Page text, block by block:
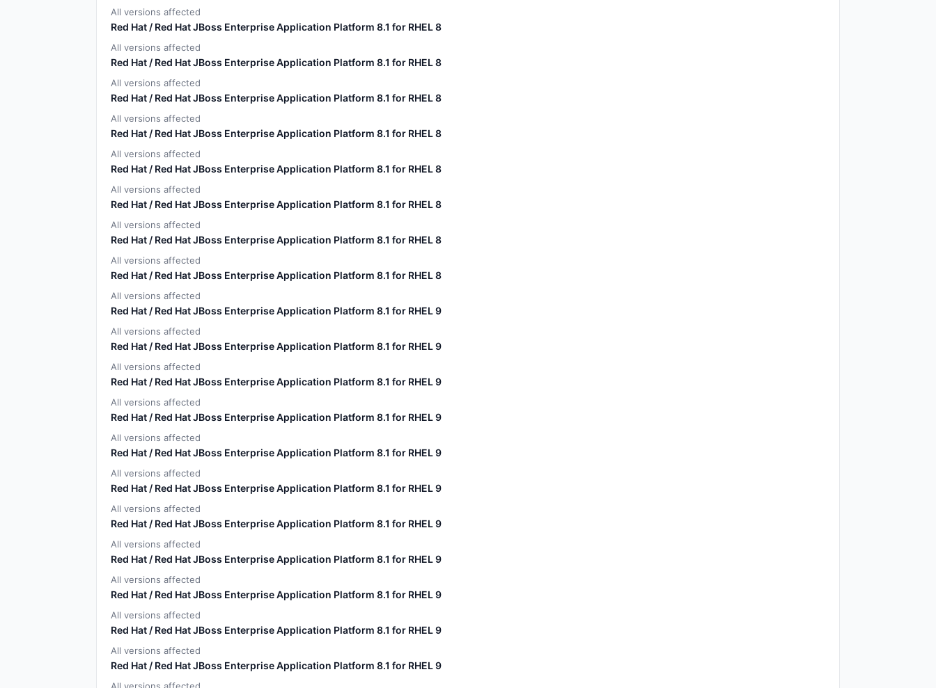
All versions affected
Red Hat / Red Hat JBoss Enterprise Application Platform 8.1 for RHEL 8
All versions affected
Red Hat / Red Hat JBoss Enterprise Application Platform 8.1 for RHEL 8
All versions affected
Red Hat / Red Hat JBoss Enterprise Application Platform 8.1 for RHEL 8
All versions affected
Red Hat / Red Hat JBoss Enterprise Application Platform 8.1 for RHEL 8
All versions affected
Red Hat / Red Hat JBoss Enterprise Application Platform 8.1 for RHEL 8
All versions affected
Red Hat / Red Hat JBoss Enterprise Application Platform 8.1 for RHEL 8
All versions affected
Red Hat / Red Hat JBoss Enterprise Application Platform 8.1 for RHEL 8
All versions affected
Red Hat / Red Hat JBoss Enterprise Application Platform 8.1 for RHEL 8
All versions affected
Red Hat / Red Hat JBoss Enterprise Application Platform 8.1 for RHEL 9
All versions affected
Red Hat / Red Hat JBoss Enterprise Application Platform 8.1 for RHEL 9
All versions affected
Red Hat / Red Hat JBoss Enterprise Application Platform 8.1 for RHEL 9
All versions affected
Red Hat / Red Hat JBoss Enterprise Application Platform 8.1 for RHEL 9
All versions affected
Red Hat / Red Hat JBoss Enterprise Application Platform 8.1 for RHEL 9
All versions affected
Red Hat / Red Hat JBoss Enterprise Application Platform 8.1 for RHEL 9
All versions affected
Red Hat / Red Hat JBoss Enterprise Application Platform 8.1 for RHEL 9
All versions affected
Red Hat / Red Hat JBoss Enterprise Application Platform 8.1 for RHEL 9
All versions affected
Red Hat / Red Hat JBoss Enterprise Application Platform 8.1 for RHEL 9
All versions affected
Red Hat / Red Hat JBoss Enterprise Application Platform 8.1 for RHEL 9
All versions affected
Red Hat / Red Hat JBoss Enterprise Application Platform 8.1 for RHEL 9